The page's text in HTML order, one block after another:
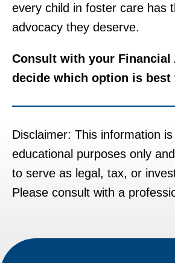
every child in foster care has
advocacy they deserve.
Consult with your Financial
decide which option is best
Disclaimer: This information
educational purposes only
to serve as legal, tax, or
Please consult with a